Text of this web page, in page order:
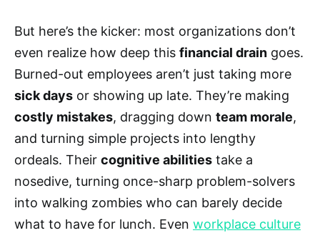
But here’s the kicker: most organizations don’t
even realize how deep this financial drain goes.
Burned-out employees aren’t just taking more
sick days or showing up late. They’re making
costly mistakes, dragging down team morale,
and turning simple projects into lengthy
ordeals. Their cognitive abilities take a
nosedive, turning once-sharp problem-solvers
into walking zombies who can barely decide
what to have for lunch. Even workplace culture